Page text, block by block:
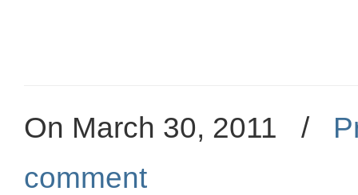
On March 30, 2011 /
comment